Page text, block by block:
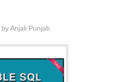
byAnjali Punjab